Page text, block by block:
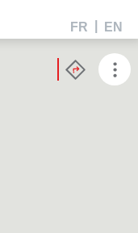
FR EN